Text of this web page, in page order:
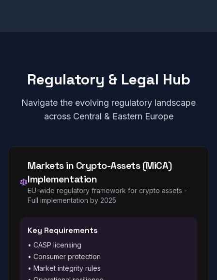
Regulatory & Legal Hub
Navigate the evolving regulatory landscape
across Central & Eastern Europe
Markets in Crypto-Assets (MiCA)
Implementation
EU-wide regulatory framework for crypto assets -
Full implementation by 2025
Key Requirements
• CASP licensing
• Consumer protection
• Market integrity rules